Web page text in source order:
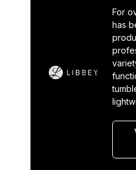
For
has